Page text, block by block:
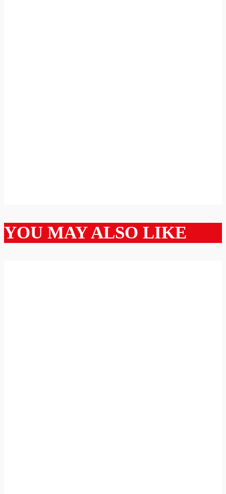
YOU MAY ALSO LIKE